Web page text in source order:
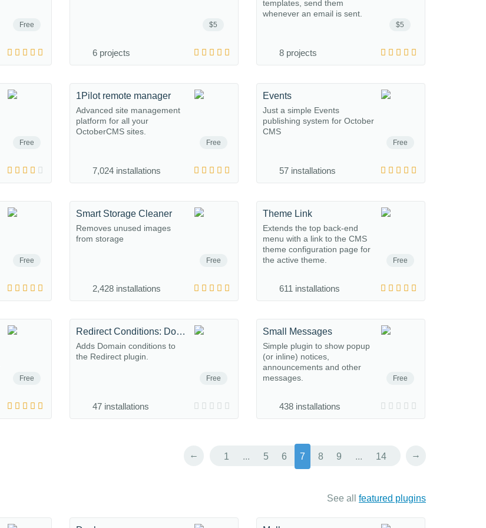
Free $5
6 projects
$5
templates, send them
whenever an email is sent.
8 projects
Free Free
1Pilot remote manager
Advanced site management
platform for all your
OctoberCMS sites.
7,024 installations
Free
Events
Just a simple Events
publishing system for October
CMS
57 installations
Free Free
Smart Storage Cleaner
Removes unused images
from storage
2,428 installations
Free
Theme Link
Extends the top back-end
menu with a link to the CMS
theme configuration page for
the active theme.
611 installations
Free Free
Redirect Conditions: Domain
Adds Domain conditions to
the Redirect plugin.
47 installations
Free
Small Messages
Simple plugin to show popup
(or inline) notices,
announcements and other
messages.
438 installations
← 1 ... 5 6 7 8 9 ... 14 →
See all featured plugins